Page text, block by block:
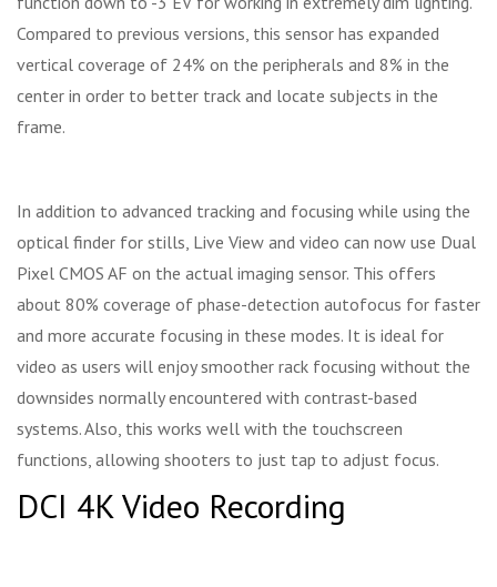
Compared to previous versions, this sensor has expanded
vertical coverage of 24% on the peripherals and 8% in the
center in order to better track and locate subjects in the
frame.
In addition to advanced tracking and focusing while using the
optical finder for stills, Live View and video can now use Dual
Pixel CMOS AF on the actual imaging sensor. This offers
about 80% coverage of phase-detection autofocus for faster
and more accurate focusing in these modes. It is ideal for
video as users will enjoy smoother rack focusing without the
downsides normally encountered with contrast-based
systems. Also, this works well with the touchscreen
functions, allowing shooters to just tap to adjust focus.
DCI 4K Video Recording